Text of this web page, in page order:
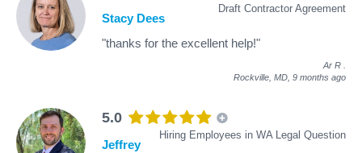
Draft Contractor Agreement
Stacy Dees
"thanks for the excellent help!"
Ar R
Rockville, MD, 9 months ago
5.0
Hiring Employees in WA Legal Question
Jeffrey